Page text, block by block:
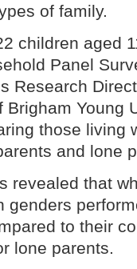
of family.
children aged
Panel
Research
Brigham Young
those living
and lone
revealed that
genders
to their
lone parents.